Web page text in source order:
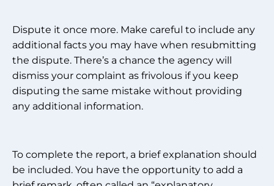
Dispute it once more. Make careful to include any
additional facts you may have when resubmitting
the dispute. There’s a chance the agency will
dismiss your complaint as frivolous if you keep
disputing the same mistake without providing
any additional information.
To complete the report, a brief explanation should
be included. You have the opportunity to add a